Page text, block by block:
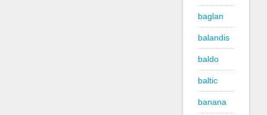
baglan
balandis
baldo
baltic
banana